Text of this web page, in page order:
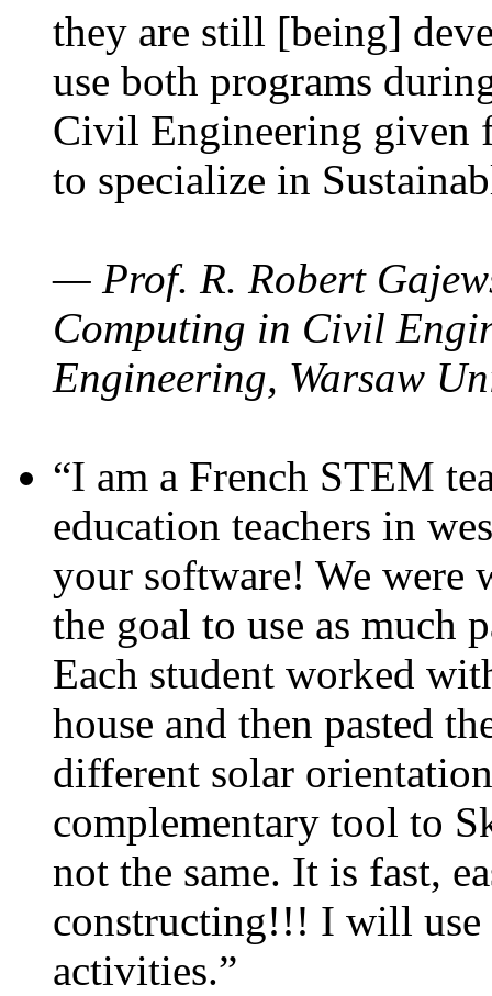
they are still [being]
use both programs
Civil Engineering given
to specialize in
— Prof. R. Robert
Computing in Civil
Engineering, Warsaw
“I am a French STEM
education teachers in
your software! We were
the goal to use as much
Each student worked
house and then pasted
different solar
complementary tool to
not the same. It is fast,
constructing!!! I will use
activities.”